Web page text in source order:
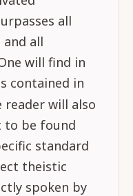
all
all
will find in
contained in
will also
to be found
standard
theistic
spoken by